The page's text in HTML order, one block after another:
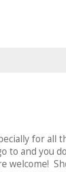
for all
to and you
welcome!